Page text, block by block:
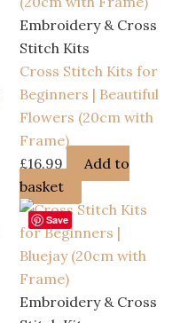
Embroidery & Cross
Stitch Kits
Cross Stitch Kits for
Beginners | Beautiful
Flowers (20cm with
Frame)
£16.99
Add to
basket
Save
Embroidery & Cross